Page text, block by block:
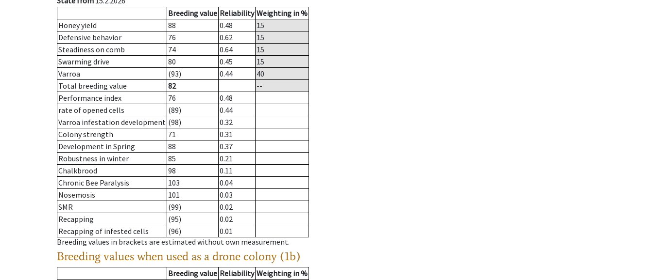
Breeding value Reliability Weighting in %
Honey yield
88 0.48
15
Defensive behavior
76 0.62
15
Steadiness on comb
74 0.64
15
Swarming drive
80 0.45
15
Varroa
(93) 0.44
40
Total breeding value
82
--
Performance index
76
0.48
rate of opened cells
(89)
0.44
Varroa infestation development (98)
0.32
Colony strength
71
0.31
Development in Spring
88
0.37
Robustness in winter
85
0.21
Chalkbrood
98
0.11
Chronic Bee Paralysis
103
0.04
Nosemosis
101
0.03
SMR
(99)
0.02
Recapping
(95)
0.02
Recapping of infested cells
(96)
0.01
Breeding values in brackets are estimated without own measurement.
Breeding values when used as a drone colony (1b)
Breeding value Reliability Weighting in %